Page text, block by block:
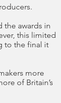
the awards in
this limited
to the final it
more
of Britain’s